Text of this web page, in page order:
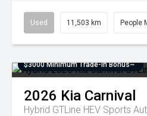
Used 11,503 km People
$3000 Minimum Trade-In Bonus~
2026 Kia Carnival
Hybrid GTLine HEV Sports